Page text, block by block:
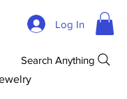
Log In
Search Anything